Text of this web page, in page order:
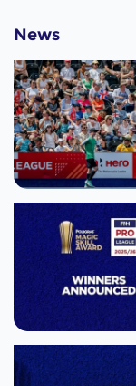
News